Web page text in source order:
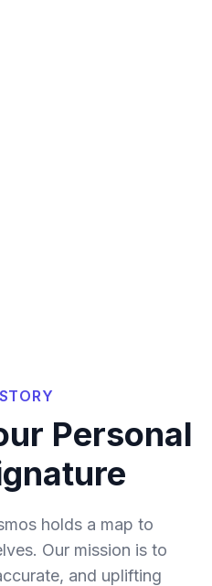
Personal
holds a map to
Our mission is to
and uplifting